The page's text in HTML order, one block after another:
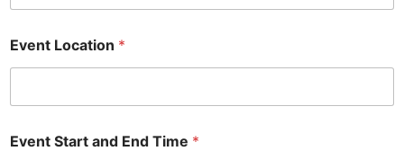
Event Location *
Event Start and End Time *